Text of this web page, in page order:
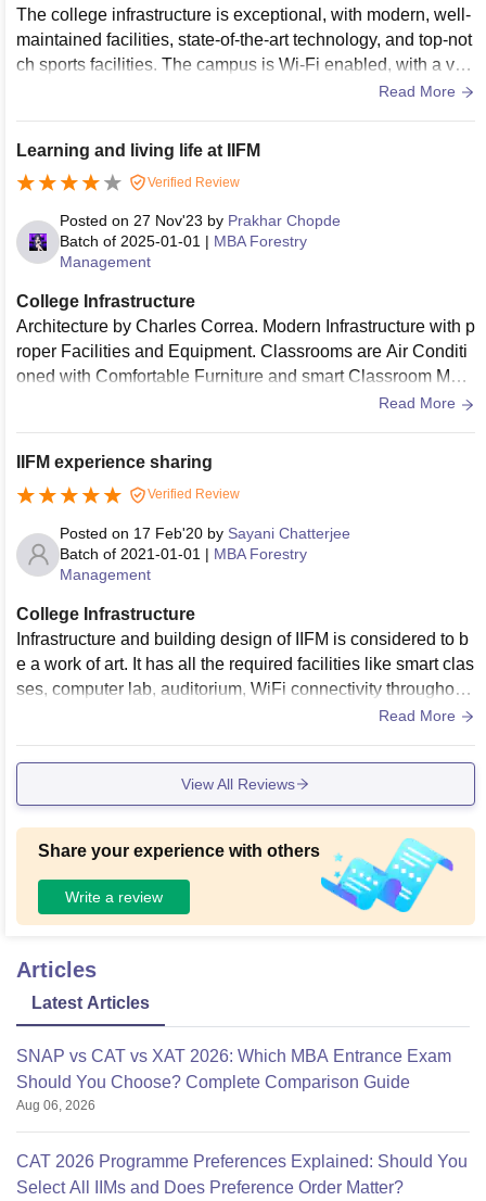
The college infrastructure is exceptional, with modern, well-
maintained facilities, state-of-the-art technology, and top-not
ch sports facilities. The campus is Wi-Fi enabled, with a vas
t library and excellent classrooms. Overall, the infrastructure
Read More
Learning and living life at IIFM
Verified Review
Posted on 27 Nov'23 by Prakhar Chopde
Batch of 2025-01-01 | MBA Forestry
Management
College Infrastructure
Architecture by Charles Correa. Modern Infrastructure with p
roper Facilities and Equipment. Classrooms are Air Conditi
oned with Comfortable Furniture and smart Classroom Mod
el. Decent Library and Sports Area, Hostels are Well Ventila
Spacious.
Read More
IIFM experience sharing
Verified Review
Posted on 17 Feb'20 by Sayani Chatterjee
Batch of 2021-01-01 | MBA Forestry
Management
College Infrastructure
Infrastructure and building design of IIFM is considered to b
e a work of art. It has all the required facilities like smart clas
ses, computer lab, auditorium, WiFi connectivity throughout
the campus, etc., within an expansive green space of 230 a
towards providing nutritious and hygienic food. IIFM has a b
rilliant collection of books in its library and regularly updates
Read More
View All Reviews
Share your experience with others
Write a review
Articles
Latest Articles
SNAP vs CAT vs XAT 2026: Which MBA Entrance Exam
Should You Choose? Complete Comparison Guide
Aug 06, 2026
CAT 2026 Programme Preferences Explained: Should You
Select All IIMs and Does Preference Order Matter?